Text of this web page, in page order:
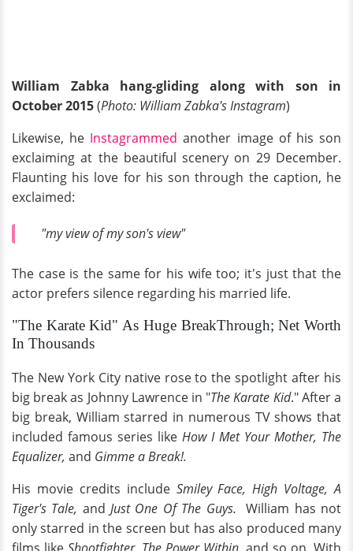
William Zabka hang-gliding along with son in
October 2015(Photo: William Zabka's Instagram)
Likewise, he Instagrammed another image of his son
exclaiming at the beautiful scenery on 29 December.
Flaunting his love for his son through the caption, he
exclaimed:
"my view of my son's view"
The case is the same for his wife too; it's just that the
actor prefers silence regarding his married life.
"The Karate Kid" As Huge BreakThrough; Net Worth
In Thousands
The New York City native rose to the spotlight after his
big break as Johnny Lawrence in "The Karate Kid." After a
big break, William starred in numerous TV shows that
included famous series like How I Met Your Mother, The
Equalizer, and Gimme a Break!.
His movie credits include Smiley Face, High Voltage, A
Tiger's Tale, andJust One Of The Guys. William has not
only starred in the screen but has also produced many